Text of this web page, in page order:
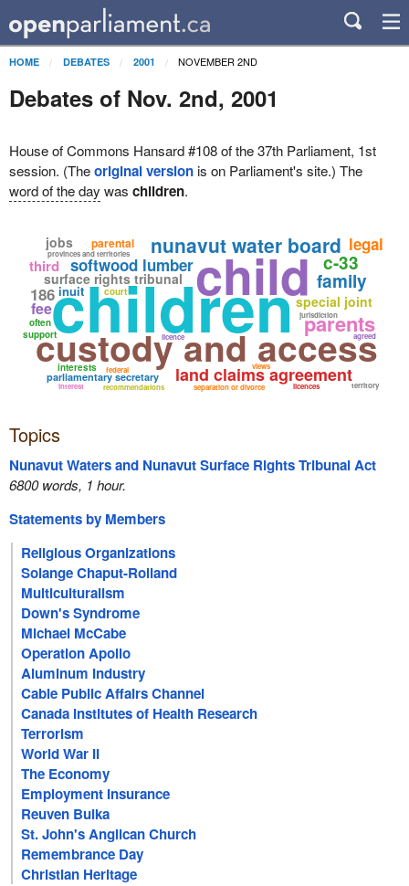
HOME DEBATES 2001 NOVEMBER 2ND
Debates of Nov. 2nd, 2001
House of Commons Hansard #108 of the 37th Parliament, 1st
session. (Theoriginal versionis on Parliament's site.) The
word of the day was children.
children
custody and access
child
nunavut water board
surface rights tribunal
land claims agreement
softwood lumber
provinces and territories
parliamentary secretary
parents
special joint
separation or divorce
family
c-33
inuit
parental
third
legal
federal
support
jobs
jurisdiction
186
territory
licence
court
agreed
recommendations licences
fee
often
views
interests
interest
Topics
Nunavut Waters and Nunavut Surface Rights Tribunal Act
6800 words, 1 hour.
Statements by Members
Religious Organizations
Solange Chaput-Rolland
Multiculturalism
Down's Syndrome
Michael McCabe
Operation Apollo
Aluminum Industry
Cable Public Affairs Channel
Canada Institutes of Health Research
Terrorism
World War II
The Economy
Employment Insurance
Reuven Bulka
St. John's Anglican Church
Remembrance Day
Christian Heritage